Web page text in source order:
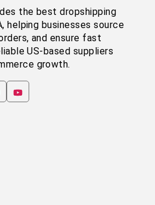
the best dropshipping
helping businesses source
and ensure fast
US-based suppliers
growth.